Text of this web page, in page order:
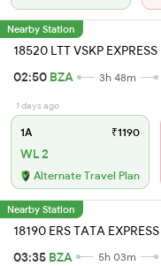
Nearby Station
18520 LTT VSKP EXPRESS
02:50 BZA 3h 48m
1 days ago
1A ₹1190
WL 2
Alternate Travel Plan
Nearby Station
18190 ERS TATA EXPRESS
03:35 BZA 5h 03m